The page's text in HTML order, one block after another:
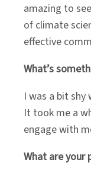
amazing to
of climate
effective
What’s
I was a bit
It took me a
engage with
What are your